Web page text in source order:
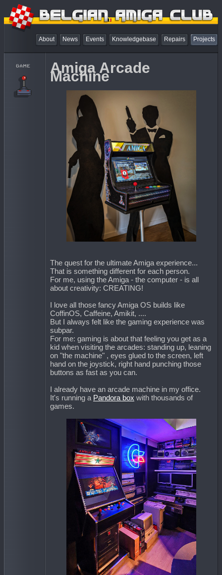
About News Events Knowledgebase Repairs Projects
Amiga Arcade
Machine
The quest for the ultimate Amiga experience...
That is something different for each person.
For me, using the Amiga - the computer - is all
about creativity: CREATING!
I love all those fancy Amiga OS builds like
CoffinOS, Caffeine, Amikit, ....
But I always felt like the gaming experience was
subpar.
For me: gaming is about that feeling you get as a
kid when visiting the arcades: standing up, leaning
on "the machine" , eyes glued to the screen, left
hand on the joystick, right hand punching those
buttons as fast as you can.
I already have an arcade machine in my office.
It's running a Pandora box with thousands of
games.